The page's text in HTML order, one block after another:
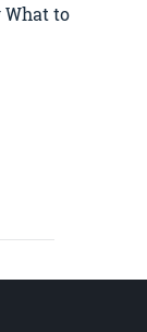
What to